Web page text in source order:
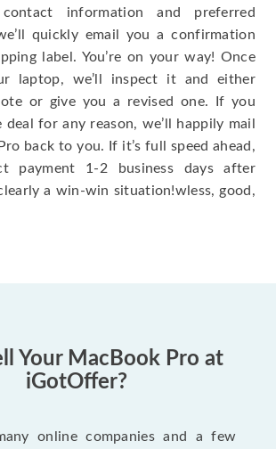
information and preferred
quickly email you a confirmation
label. You’re on your way! Once
laptop, we’ll inspect it and either
or give you a revised one. If you
for any reason, we’ll happily mail
back to you. If it’s full speed ahead,
payment 1-2 business days after
a win-win situation!wless, good,
Your MacBook Pro at
iGotOffer?
online companies and a few